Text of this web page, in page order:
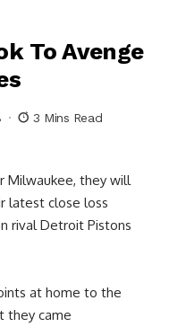
To Avenge
3 Mins Read
Milwaukee, they will
latest close loss
rival Detroit Pistons
at home to the
they came